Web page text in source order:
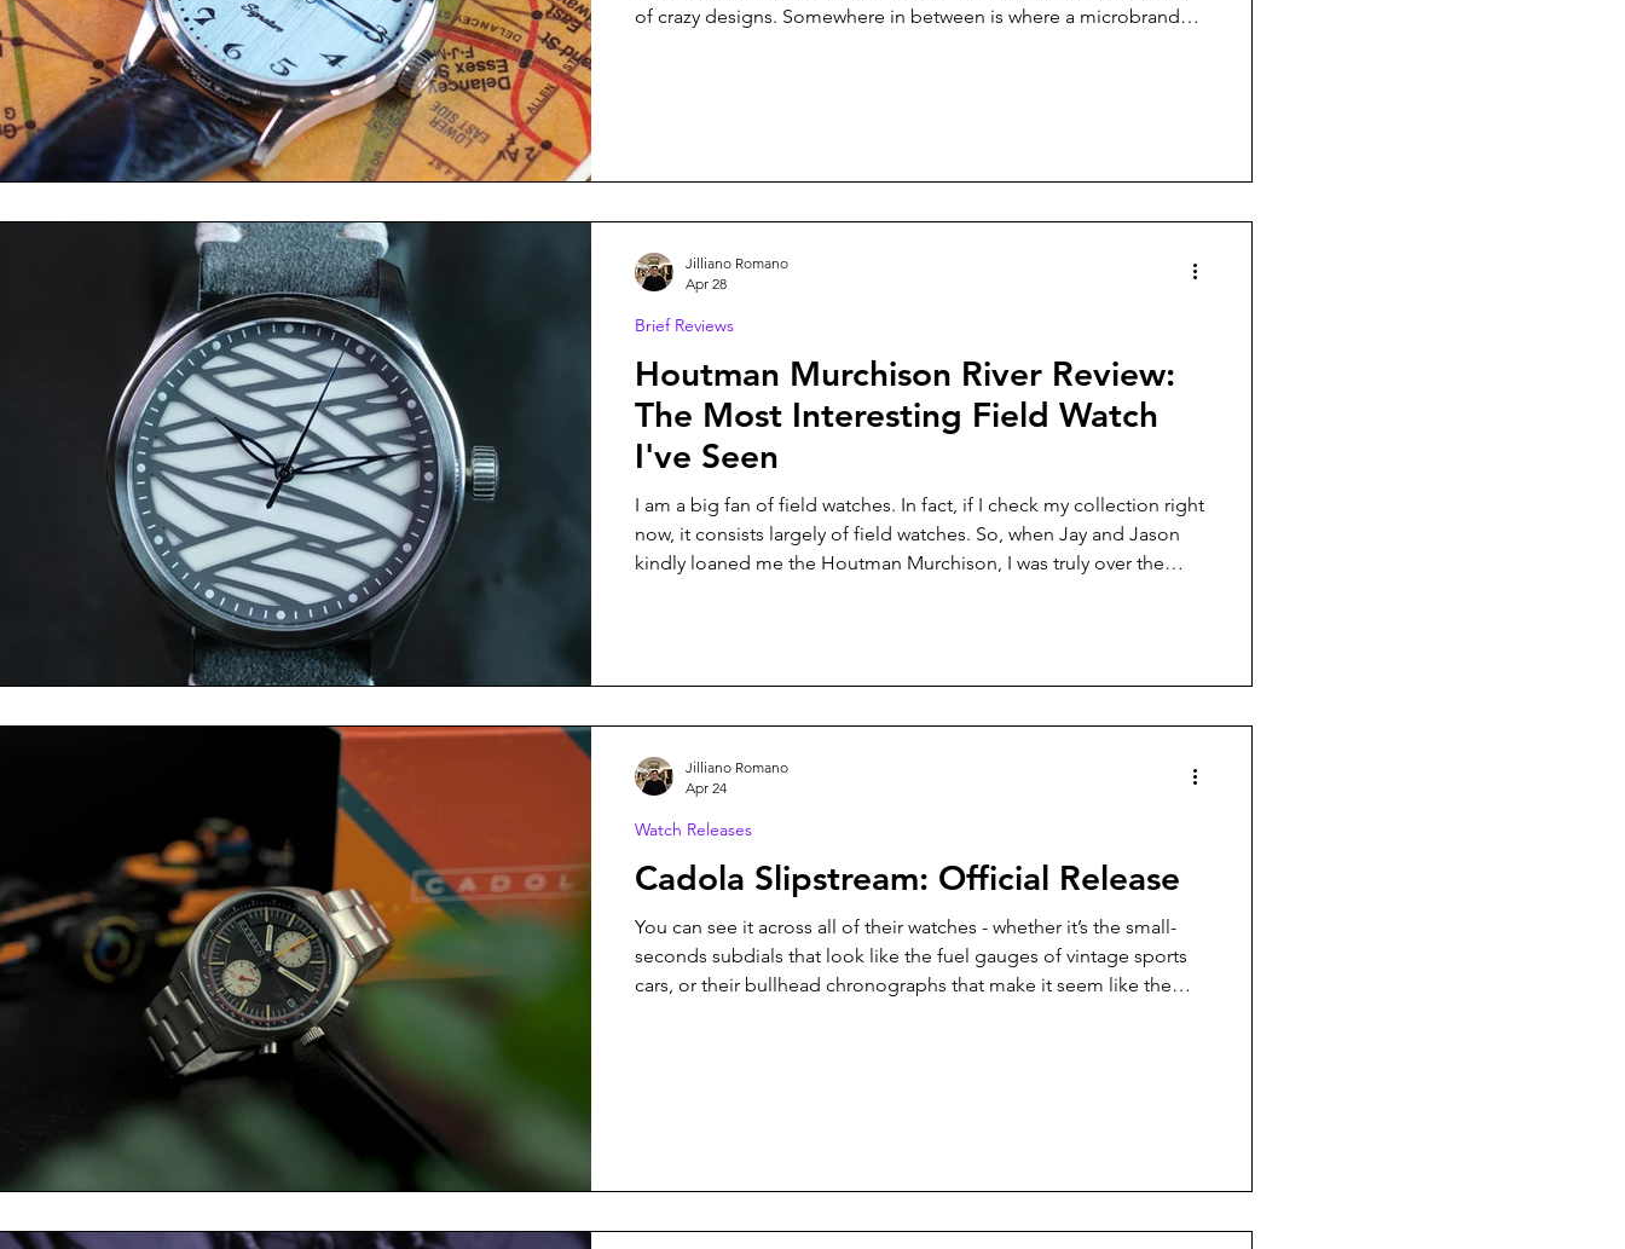
of crazy designs. Somewhere in between is where a microbrand
Houtman Murchison River Review:
The Most Interesting Field Watch
I've Seen
I am a big fan of field watches. In fact, if I check my collection right
now, it consists largely of field watches. So, when Jay and Jason
kindly loaned me the Houtman Murchison, I was truly over the
Brief Reviews
Jilliano Romano
Apr 28
Cadola Slipstream: Official Release
You can see it across all of their watches - whether it’s the small-
seconds subdials that look like the fuel gauges of vintage sports
cars, or their bullhead chronographs that make it seem like the
Watch Releases
Jilliano Romano
Apr 24